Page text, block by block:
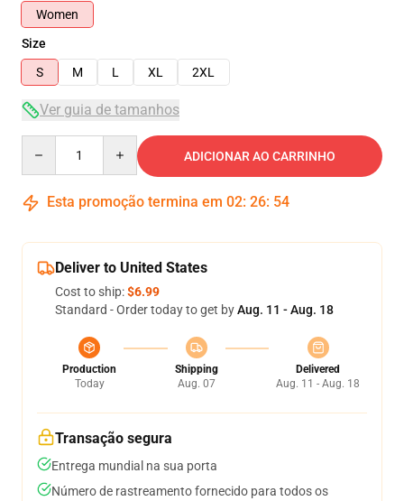
Women
Size
S
M L XL 2XL
Ver guia de tamanhos
ADICIONAR AO CARRINHO
Esta promoção termina em 02: 26: 54
Deliver to United States
Cost to ship:$6.99
Standard - Order today to get byAug. 11 - Aug. 18
Production
Today
Shipping
Aug. 07
Delivered
Aug. 11 - Aug. 18
Transação segura
Entrega mundial na sua porta
Número de rastreamento fornecido para todos os